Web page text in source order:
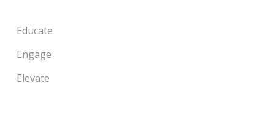
Educate
Engage
Elevate